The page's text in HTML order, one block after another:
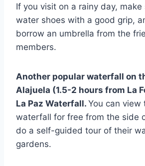
If you visit on a rainy day,
water shoes with a good grip,
borrow an umbrella from the
members.
Another popular waterfall on
Alajuela (1.5-2 hours from La
La Paz Waterfall. You can view
waterfall for free from the side
do a self-guided tour of their
gardens.